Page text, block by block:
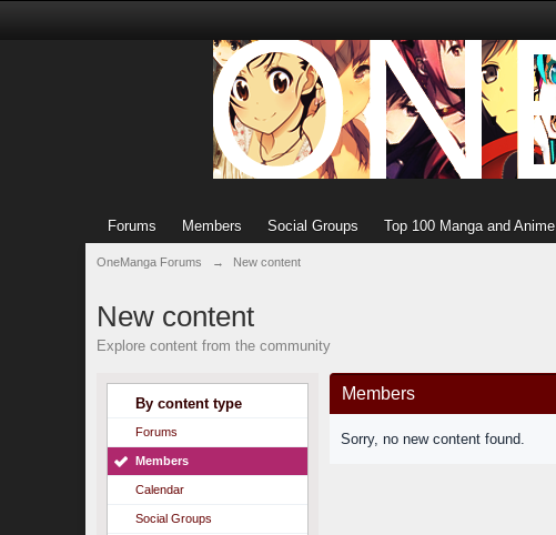
Forums Members Social Groups Top 100 Manga and Anime
OneManga Forums → New content
New content
Explore content from the community
By content type
Forums
Members
Calendar
Social Groups
Members
Sorry, no new content found.